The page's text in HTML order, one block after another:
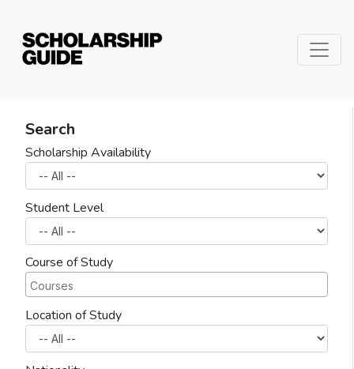
Search
Scholarship Availability
Student Level
Course of Study
Location of Study